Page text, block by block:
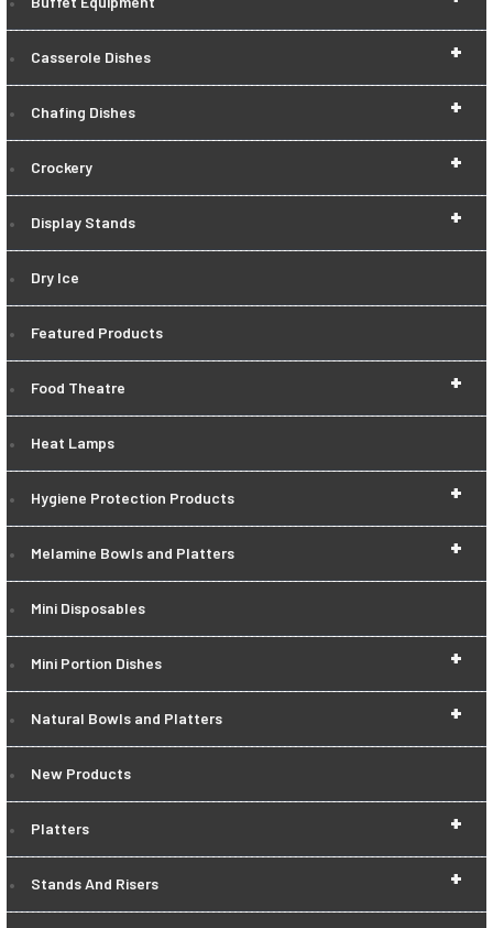
+
Casserole Dishes
+
Chafing Dishes
+
Crockery
+
Display Stands
Dry Ice
Featured Products
+
Food Theatre
Heat Lamps
+
Hygiene Protection Products
+
Melamine Bowls and Platters
Mini Disposables
+
Mini Portion Dishes
+
Natural Bowls and Platters
New Products
+
Platters
+
Stands And Risers